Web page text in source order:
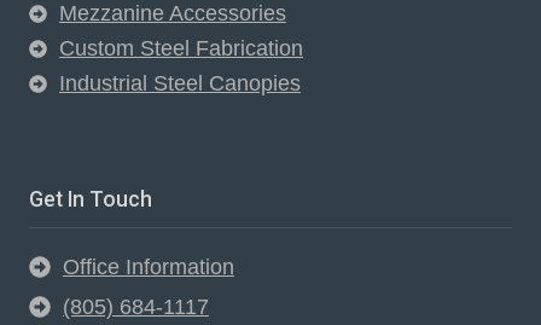
Mezzanine Accessories
Custom Steel Fabrication
Industrial Steel Canopies
Get In Touch
Office Information
(805) 684-1117